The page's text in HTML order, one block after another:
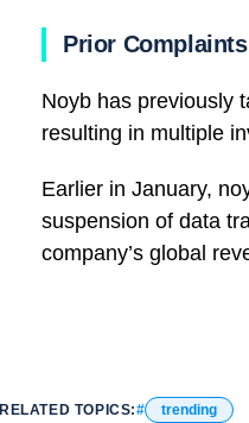
Prior Complaints
Noyb has previously
resulting in multiple
Earlier in January,
suspension of data
company’s global
RELATED TOPICS: trending